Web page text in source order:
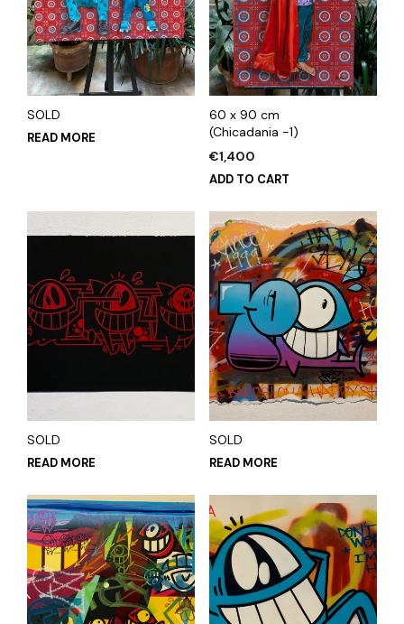
SOLD
READ MORE
60 x 90 cm
(Chicadania -1)
€1,400
ADD TO CART
SOLD
READ MORE
SOLD
READ MORE